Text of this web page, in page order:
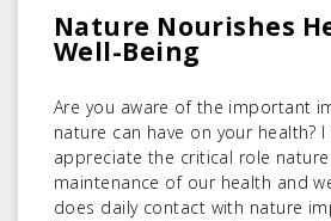
Nature Nourishes
Well-Being
Are you aware of the important
nature can have on your health?
appreciate the critical role
maintenance of our health and
does daily contact with nature